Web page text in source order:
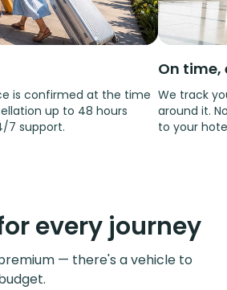
is confirmed at the time
up to 48 hours
7 support.
On time,
We track
around it.
to your
every journey
— there's a vehicle to